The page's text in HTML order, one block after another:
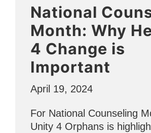
in
Places”
National
Month: Why
4 Change is
Important
April 19, 2024
For National Counseling
Unity 4 Orphans is